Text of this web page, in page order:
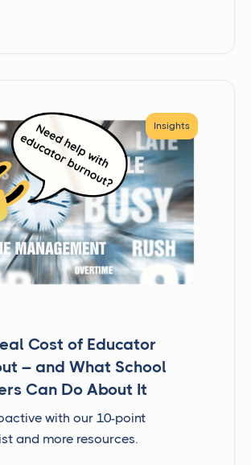
Insights
Cost of Educator
– and What School
Can Do About It
with our 10-point
and more resources.